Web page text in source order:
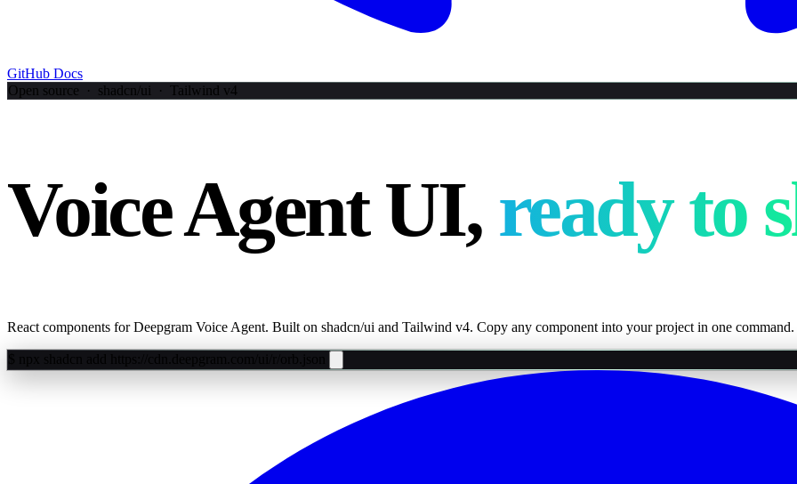
GitHub Docs
Open source · shadcn/ui · Tailwind v4
Voice Agent UI, ready to
React components for Deepgram Voice Agent. Built on shadcn/ui and Tailwind v4. Copy any component into your project in one command.